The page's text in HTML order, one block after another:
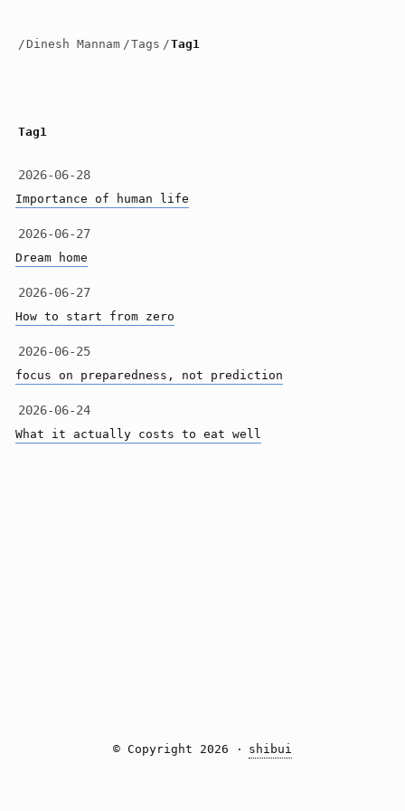
/ Dinesh Mannam /Tags /Tag1
Tag1
2026-06-28
Importance of human life
2026-06-27
Dream home
2026-06-27
How to start from zero
2026-06-25
focus on preparedness, not prediction
2026-06-24
What it actually costs to eat well
© Copyright 2026 ·shibui